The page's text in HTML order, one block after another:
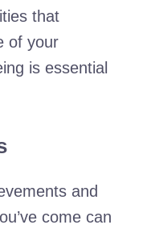
that
of your
is essential
and
come can